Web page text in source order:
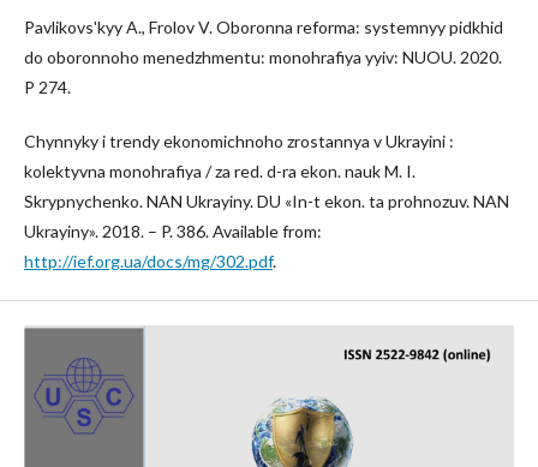
Pavlikovsʹkyy A., Frolov V. Oboronna reforma: systemnyy pidkhid
do oboronnoho menedzhmentu: monohrafiya yyiv: NUOU. 2020.
P 274.
Chynnyky i trendy ekonomichnoho zrostannya v Ukrayini :
kolektyvna monohrafiya / za red. d-ra ekon. nauk M. I.
Skrypnychenko. NAN Ukrayiny. DU «In-t ekon. ta prohnozuv. NAN
Ukrayiny». 2018. – P. 386. Available from:
http://ief.org.ua/docs/mg/302.pdf.